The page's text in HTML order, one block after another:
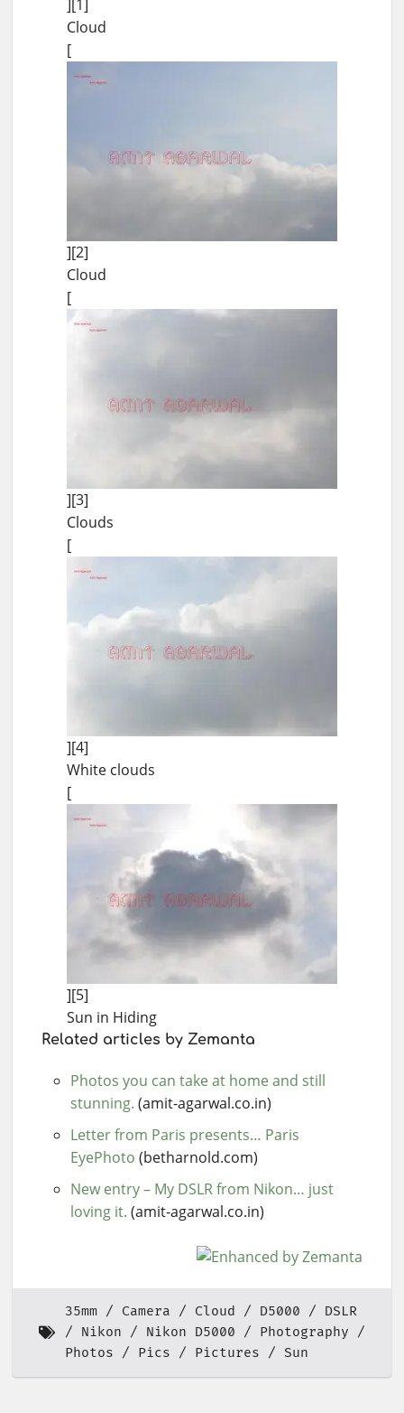
][1]
Cloud
[
][2]
Cloud
[
][3]
Clouds
[
][4]
White clouds
[
][5]
Sun in Hiding
Related articles by Zemanta
Photos you can take at home and still
stunning. (amit-agarwal.co.in)
Letter from Paris presents… Paris
EyePhoto (betharnold.com)
New entry – My DSLR from Nikon… just
loving it. (amit-agarwal.co.in)
35mm Camera Cloud D5000
DSLR
Nikon
Nikon D5000
Photography
Photos
Pics Pictures Sun